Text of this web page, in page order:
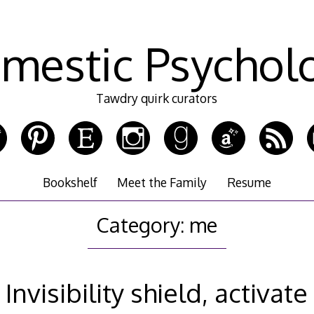
Tawdry quirk curators
Bookshelf Meet the Family Resume
Category: me
Invisibility shield, activate